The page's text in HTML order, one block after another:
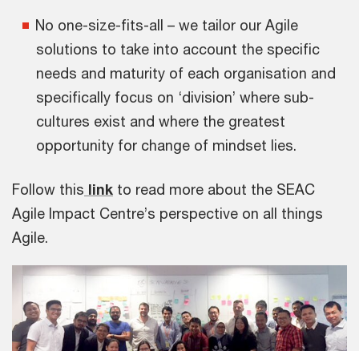
No one-size-fits-all – we tailor our Agile
solutions to take into account the specific
needs and maturity of each organisation and
specifically focus on ‘division’ where sub-
cultures exist and where the greatest
opportunity for change of mindset lies.
Follow this link to read more about the SEAC
Agile Impact Centre’s perspective on all things
Agile.